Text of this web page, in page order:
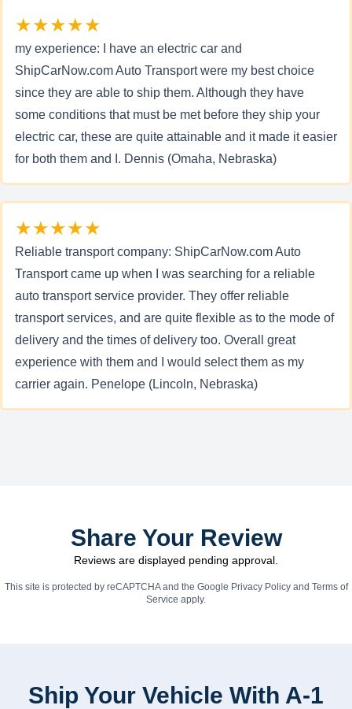
★★★★★
my experience: I have an electric car and
ShipCarNow.com Auto Transport were my best choice
since they are able to ship them. Although they have
some conditions that must be met before they ship your
electric car, these are quite attainable and it made it easier
for both them and I. Dennis (Omaha, Nebraska)
★★★★★
Reliable transport company: ShipCarNow.com Auto
Transport came up when I was searching for a reliable
auto transport service provider. They offer reliable
transport services, and are quite flexible as to the mode of
delivery and the times of delivery too. Overall great
experience with them and I would select them as my
carrier again. Penelope (Lincoln, Nebraska)
Share Your Review
Reviews are displayed pending approval.
This site is protected by reCAPTCHA and the Google Privacy Policyand Terms of
Service apply.
Ship Your Vehicle With A-1